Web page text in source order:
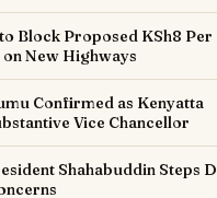
Block Proposed KSh8 Per
New Highways
Confirmed as Kenyatta
Vice Chancellor
Shahabuddin Steps